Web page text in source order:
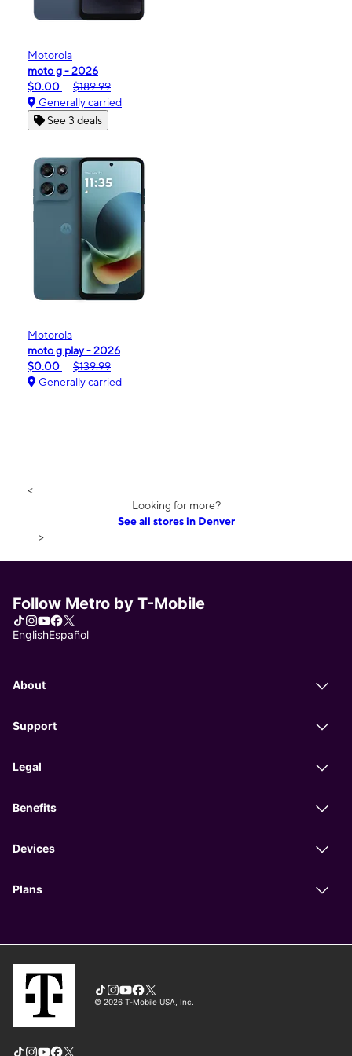
Motorola
moto g - 2026
$0.00
$189.99
Generally carried
See 3 deals
Motorola
moto g play - 2026
$0.00
$139.99
Generally carried
<
Looking for more?
See all stores in Denver
>